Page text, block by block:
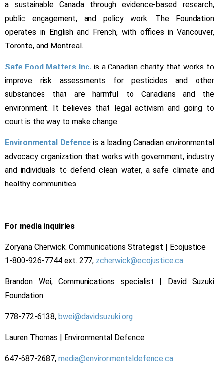
a sustainable Canada through evidence-based research,
public engagement, and policy work. The Foundation
operates in English and French, with offices in Vancouver,
Toronto, and Montreal.
Safe Food Matters Inc.is a Canadian charity that works to
improve risk assessments for pesticides and other
substances that are harmful to Canadians and the
environment. It believes that legal activism and going to
court is the way to make change.
Environmental Defenceis a leading Canadian environmental
advocacy organization that works with government, industry
and individuals to defend clean water, a safe climate and
healthy communities.
For media inquiries
Zoryana Cherwick, Communications Strategist | Ecojustice
1-800-926-7744 ext. 277, zcherwick@ecojustice.ca
Brandon Wei, Communications specialist | David Suzuki
Foundation
778-772-6138, bwei@davidsuzuki.org
Lauren Thomas | Environmental Defence
647-687-2687, media@environmentaldefence.ca